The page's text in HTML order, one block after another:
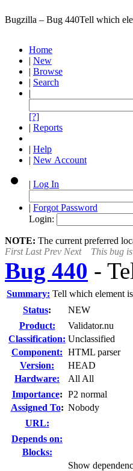
Bugzilla – Bug 440Tell which
Home
| New
| Browse
| Search
|
[?]
| Reports
| Help
| New Account
| Log In
| Forgot Password
Login:
NOTE: The current preferred
First Last Prev Next This bug
Bug 440 -
Summary: Tell which element
Status:
NEW
Product:
Validator.nu
Classification: Unclassified
Component: HTML parser
Version:
HEAD
Hardware:
All All
Importance: P2 normal
Assigned To: Nobody
URL:
Depends on:
Blocks:
Show